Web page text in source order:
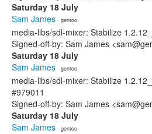
Saturday 18 July
Sam James · gentoo
media-libs/sdl-mixer: Stabilize
Signed-off-by: Sam James
Saturday 18 July
Sam James · gentoo
media-libs/sdl-mixer: Stabilize
#979011
Signed-off-by: Sam James
Saturday 18 July
Sam James · gentoo